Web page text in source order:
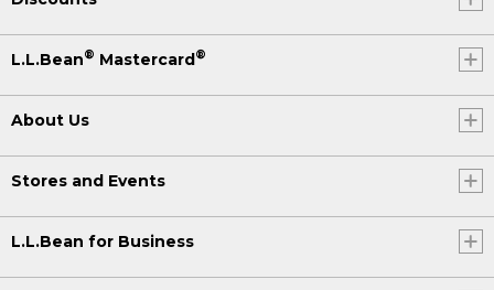
L.L.Bean® Mastercard®
About Us
Stores and Events
L.L.Bean for Business